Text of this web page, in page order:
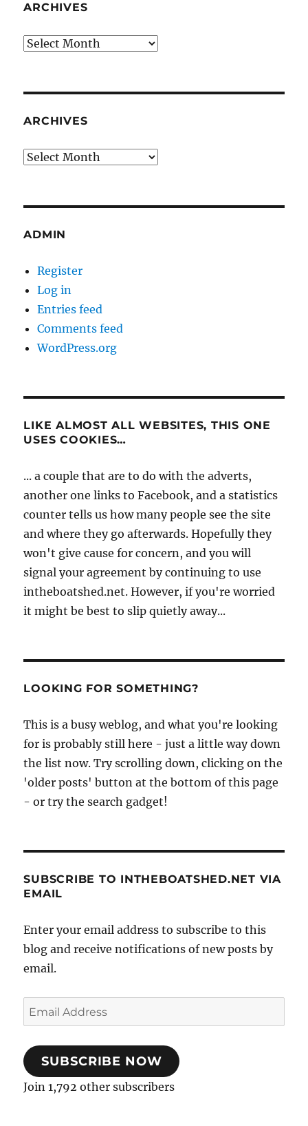
ARCHIVES
Archives
ARCHIVES
Archives
ADMIN
Register
Log in
Entries feed
Comments feed
WordPress.org
LIKE ALMOST ALL WEBSITES, THIS ONE
USES COOKIES…
... a couple that are to do with the adverts,
another one links to Facebook, and a statistics
counter tells us how many people see the site
and where they go afterwards. Hopefully they
won't give cause for concern, and you will
signal your agreement by continuing to use
intheboatshed.net. However, if you're worried
it might be best to slip quietly away...
LOOKING FOR SOMETHING?
This is a busy weblog, and what you're looking
for is probably still here - just a little way down
the list now. Try scrolling down, clicking on the
'older posts' button at the bottom of this page
- or try the search gadget!
SUBSCRIBE TO INTHEBOATSHED.NET VIA
EMAIL
Enter your email address to subscribe to this
blog and receive notifications of new posts by
email.
Email
Address
SUBSCRIBE NOW
Join 1,792 other subscribers